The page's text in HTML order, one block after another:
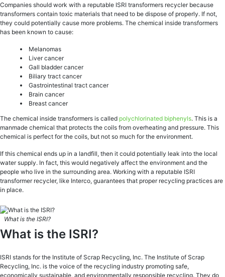
Companies should work with a reputable ISRI transformers recycler because
transformers contain toxic materials that need to be dispose of properly. If not,
they could potentially cause more problems. The chemical inside transformers
has been known to cause:
Melanomas
Liver cancer
Gall bladder cancer
Biliary tract cancer
Gastrointestinal tract cancer
Brain cancer
Breast cancer
The chemical inside transformers is called polychlorinated biphenyls. This is a
manmade chemical that protects the coils from overheating and pressure. This
chemical is perfect for the coils, but not so much for the environment.
If this chemical ends up in a landfill, then it could potentially leak into the local
water supply. In fact, this would negatively affect the environment and the
people who live in the surrounding area. Working with a reputable ISRI
transformer recycler, like Interco, guarantees that proper recycling practices are
in place.
What is the ISRI?
What is the ISRI?
ISRI stands for the Institute of Scrap Recycling, Inc. The Institute of Scrap
Recycling, Inc. is the voice of the recycling industry promoting safe,
economically sustainable, and environmentally responsible recycling. They do